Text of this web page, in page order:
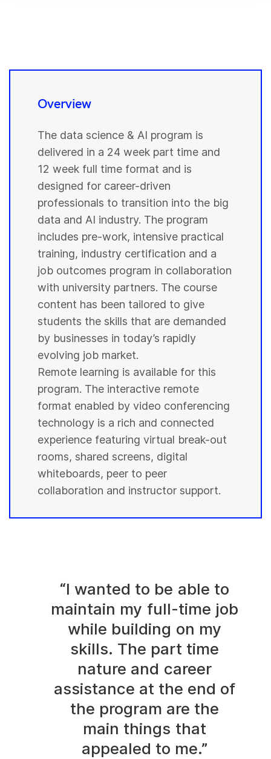
Overview
The data science & AI program is
delivered in a 24 week part time and
12 week full time format and is
designed for career-driven
professionals to transition into the big
data and AI industry. The program
includes pre-work, intensive practical
training, industry certification and a
job outcomes program in collaboration
with university partners. The course
content has been tailored to give
students the skills that are demanded
by businesses in today’s rapidly
evolving job market.
Remote learning is available for this
program. The interactive remote
format enabled by video conferencing
technology is a rich and connected
experience featuring virtual break-out
rooms, shared screens, digital
whiteboards, peer to peer
collaboration and instructor support.
“I wanted to be able to
maintain my full-time job
while building on my
skills. The part time
nature and career
assistance at the end of
the program are the
main things that
appealed to me.”